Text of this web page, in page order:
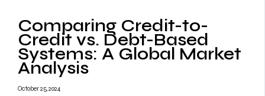
Governments & Institutions
Government Partnerships
• Why Governments Should Adopt
Central Ura
and
Resources
• Transaction
Fees
&
Comparing Credit-to-
Credit vs. Debt-Based
Systems: A Global Market
Analysis
October 25, 2024